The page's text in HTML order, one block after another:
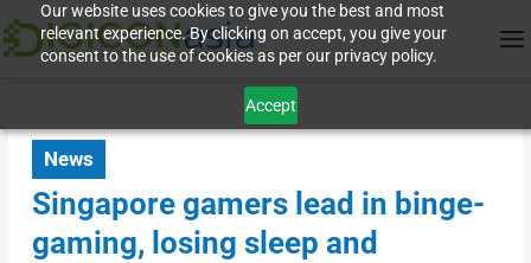
Our website uses cookies to give you the best and most
relevant experience. By clicking on accept, you give your
consent to the use of cookies as per our privacy policy.
Accept
News
Singapore gamers lead in binge-
gaming, losing sleep and